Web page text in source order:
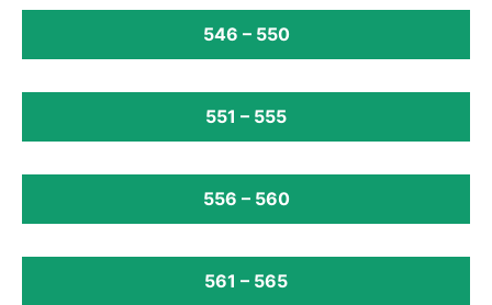
546 – 550
551 – 555
556 – 560
561 – 565